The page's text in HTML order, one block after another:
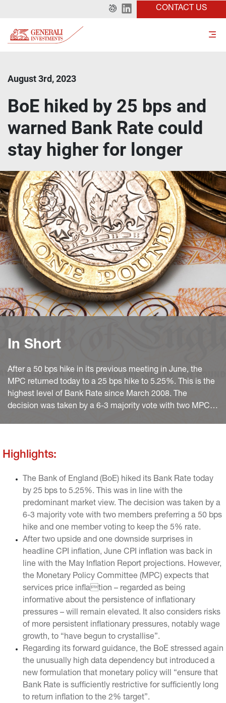
CONTACT US
August 3rd, 2023
BoE hiked by 25 bps and
warned Bank Rate could
stay higher for longer
In Short
After a 50 bps hike in its previous meeting in June, the
MPC returned today to a 25 bps hike to 5.25%. This is the
highest level of Bank Rate since March 2008. The
decision was taken by a 6-3 majority vote with two MPC
Highlights:
The Bank of England (BoE) hiked its Bank Rate today
by 25 bps to 5.25%. This was in line with the
predominant market view. The decision was taken by a
6-3 majority vote with two members preferring a 50 bps
hike and one member voting to keep the 5% rate.
After two upside and one downside surprises in
headline CPI inflation, June CPI inflation was back in
line with the May Inflation Report projections. However,
the Monetary Policy Committee (MPC) expects that
services price inflation – regarded as being
informative about the persistence of inflationary
pressures – will remain elevated. It also considers risks
of more persistent inflationary pressures, notably wage
growth, to “have begun to crystallise”.
Regarding its forward guidance, the BoE stressed again
the unusually high data dependency but introduced a
new formulation that monetary policy will “ensure that
Bank Rate is sufficiently restrictive for sufficiently long
to return inflation to the 2% target”.